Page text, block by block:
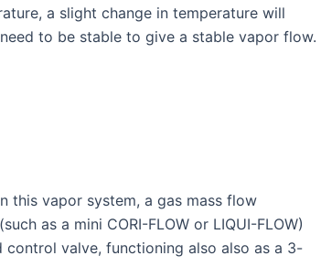
a slight change in temperature will
to be stable to give a stable vapor flow.
this vapor system, a gas mass flow
as a mini CORI-FLOW or LIQUI-FLOW)
valve, functioning also also as a 3-